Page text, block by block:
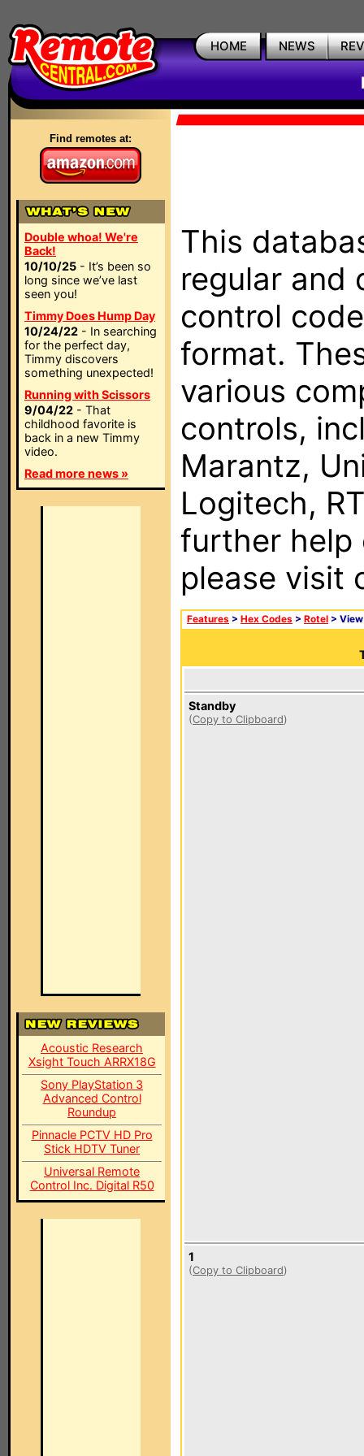
HOME NEWS
Find remotes at:
Double whoa! We're
Back!
10/10/25 - It’s been so
long since we’ve last
seen you!
Timmy Does Hump Day
10/24/22 - In searching
for the perfect day,
Timmy discovers
something unexpected!
Running with Scissors
9/04/22 - That
childhood favorite is
back in a new Timmy
video.
Read more news »
Acoustic Research
Xsight Touch ARRX18G
Sony PlayStation 3
Advanced Control
Roundup
Pinnacle PCTV HD Pro
Stick HDTV Tuner
Universal Remote
Control Inc. Digital R50
This
regular and
control
format.
various
controls,
Marantz,
Logitech,
further help
please visit
Features > Hex Codes > Rotel >
Standby
(Copy to Clipboard)
1
(Copy to Clipboard)